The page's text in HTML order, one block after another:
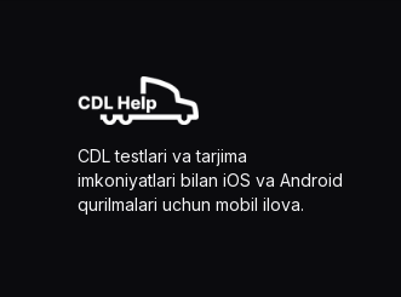
CDL testlari va tarjima
imkoniyatlari bilan iOS va Android
qurilmalari uchun mobil ilova.